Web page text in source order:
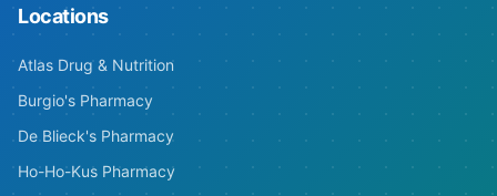
Locations
Atlas Drug & Nutrition
Burgio's Pharmacy
De Blieck's Pharmacy
Ho-Ho-Kus Pharmacy